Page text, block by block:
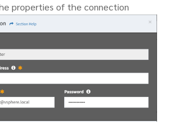
properties of the connection